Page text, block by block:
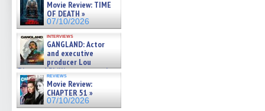
Movie Review: TIME
OF DEATH »
07/10/2026
interviews
GANGLAND: Actor
and executive
producer Lou
Diamond Phillips on new crime
film – Exclusive Inte »
07/10/2026
reviews
Movie Review:
CHAPTER 51 »
07/10/2026